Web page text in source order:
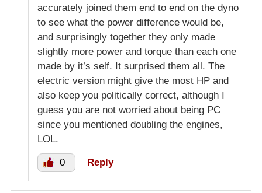
accurately joined them end to end on the dyno
to see what the power difference would be,
and surprisingly together they only made
slightly more power and torque than each one
made by it’s self. It surprised them all. The
electric version might give the most HP and
also keep you politically correct, although I
guess you are not worried about being PC
since you mentioned doubling the engines,
LOL.
0 Reply